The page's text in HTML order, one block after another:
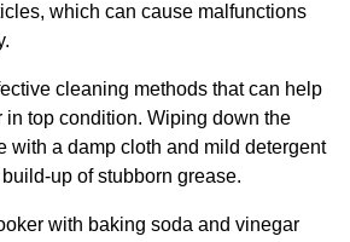
which can cause malfunctions
cleaning methods that can help
in top condition. Wiping down the
with a damp cloth and mild detergent
up of stubborn grease.
with baking soda and vinegar